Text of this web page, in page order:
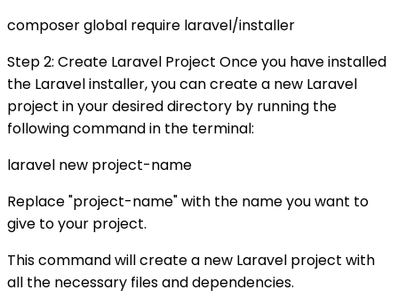
composer global require laravel/installer
Step 2: Create Laravel Project Once you have installed
the Laravel installer, you can create a new Laravel
project in your desired directory by running the
following command in the terminal:
laravel new project-name
Replace "project-name" with the name you want to
give to your project.
This command will create a new Laravel project with
all the necessary files and dependencies.